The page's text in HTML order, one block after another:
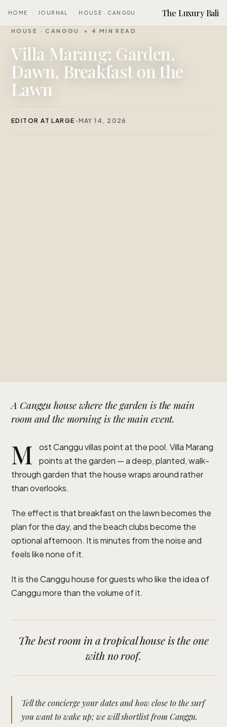
HOME · JOURNAL · HOUSE · CANGGU The Luxury Bali
HOUSE · CANGGU 4 MIN READ
Villa Marang: Garden,
Dawn, Breakfast on the
Lawn
EDITOR AT LARGE MAY 14, 2026
A Canggu house where the garden is the main
room and the morning is the main event.
M
ost Canggu villas point at the pool. Villa Marang
points at the garden — a deep, planted, walk-
through garden that the house wraps around rather
than overlooks.
The effect is that breakfast on the lawn becomes the
plan for the day, and the beach clubs become the
optional afternoon. It is minutes from the noise and
feels like none of it.
It is the Canggu house for guests who like the idea of
Canggu more than the volume of it.
The best room in a tropical house is the one
with no roof.
Tell the concierge your dates and how close to the surf
you want to wake up; we will shortlist from Canggu.